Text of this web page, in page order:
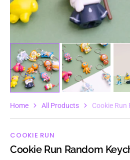
COOKIE RUN
Cookie Run Random
Home All Products Cookie Run